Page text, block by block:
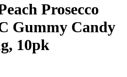
Prosecco
Gummy Candy
10pk